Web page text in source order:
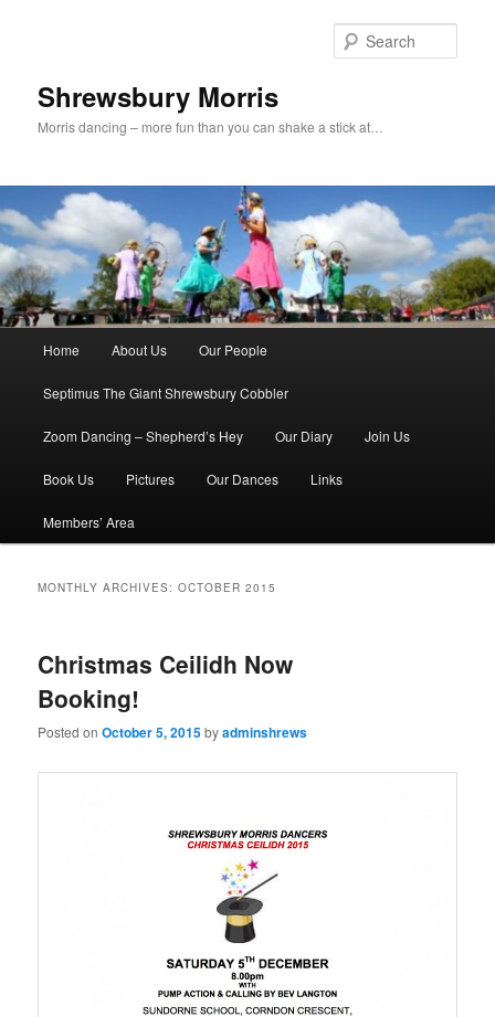
Shrewsbury Morris
Morris dancing – more fun than you can shake a stick at…
Home About Us Our People
Septimus The Giant Shrewsbury Cobbler
Zoom Dancing – Shepherd’s Hey Our Diary Join Us
Book Us Pictures Our Dances Links
Members’ Area
MONTHLY ARCHIVES:OCTOBER 2015
Christmas Ceilidh Now
Booking!
Posted onOctober 5, 2015byadminshrews